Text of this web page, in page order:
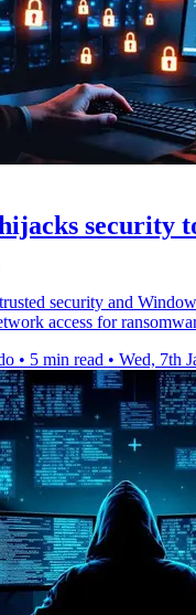
security
security and
access for
• 5 min read • Wed, 7th